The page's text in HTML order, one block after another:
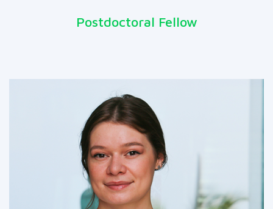
Postdoctoral Fellow